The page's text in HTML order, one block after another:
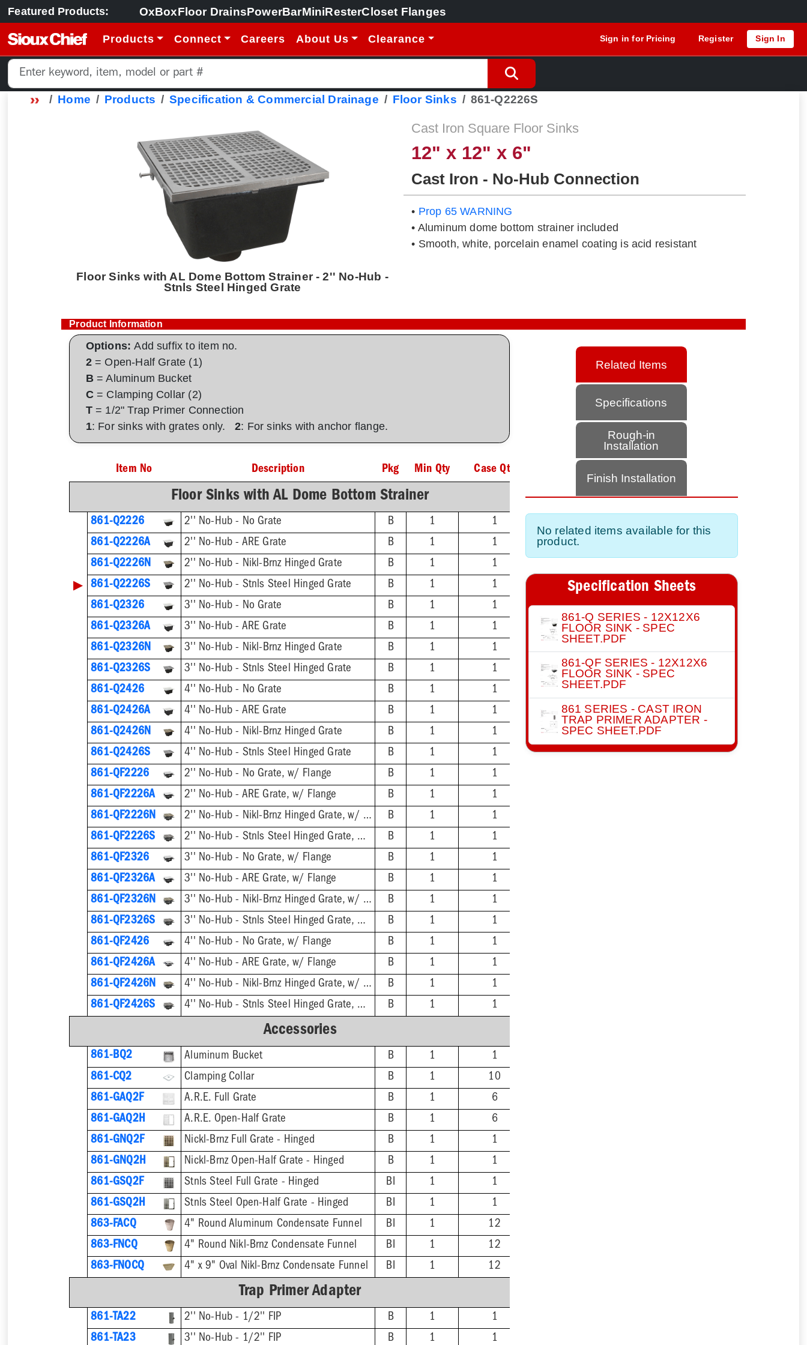
Featured Products: OxBoxFloor DrainsPowerBarMiniResterCloset Flanges
Products Connect Careers About Us Clearance Sign in for Pricing Register Sign In
Home Products Specification & Commercial Drainage Floor Sinks 861-Q2226S
Floor Sinks with AL Dome Bottom Strainer - 2'' No-Hub -
Stnls Steel Hinged Grate
Cast Iron Square Floor Sinks
12" x 12" x 6"
Cast Iron - No-Hub Connection
• Prop 65 WARNING
• Aluminum dome bottom strainer included
• Smooth, white, porcelain enamel coating is acid resistant
Product Information
Options:Add suffix to item no.
2= Open-Half Grate (1)
B= Aluminum Bucket
C= Clamping Collar (2)
T= 1/2" Trap Primer Connection
1: For sinks with grates only. 2: For sinks with anchor flange.
Item No Description Pkg Min Qty Case Qty
Floor Sinks with AL Dome Bottom Strainer
861-Q2226 2'' No-Hub - No Grate B 1
1
861-Q2226A
2'' No-Hub - ARE Grate B 1
1
861-Q2226N
2'' No-Hub - Nikl-Brnz Hinged Grate B 1 1
▶ 861-Q2226S 2'' No-Hub - Stnls Steel Hinged Grate B 1
1
861-Q2326
3'' No-Hub - No Grate B 1
1
861-Q2326A
3'' No-Hub - ARE Grate B 1
1
861-Q2326N
3'' No-Hub - Nikl-Brnz Hinged Grate B 1
1
861-Q2326S
3'' No-Hub - Stnls Steel Hinged Grate B 1
1
861-Q2426
4'' No-Hub - No Grate B 1
1
861-Q2426A
4'' No-Hub - ARE Grate B 1
1
861-Q2426N
4'' No-Hub - Nikl-Brnz Hinged Grate B 1
1
861-Q2426S
4'' No-Hub - Stnls Steel Hinged Grate B 1
1
861-QF2226
2'' No-Hub - No Grate, w/ Flange B 1
1
861-QF2226A
2'' No-Hub - ARE Grate, w/ Flange B 1
1
861-QF2226N
2'' No-Hub - Nikl-Brnz Hinged Grate, w/ Flange B 1
1
861-QF2226S
2'' No-Hub - Stnls Steel Hinged Grate, w/ Flange B 1
1
861-QF2326
3'' No-Hub - No Grate, w/ Flange B 1
1
861-QF2326A
3'' No-Hub - ARE Grate, w/ Flange B 1
1
861-QF2326N
3'' No-Hub - Nikl-Brnz Hinged Grate, w/ Flange B 1
1
861-QF2326S
3'' No-Hub - Stnls Steel Hinged Grate, w/ Flange B 1
1
861-QF2426
4'' No-Hub - No Grate, w/ Flange B 1
1
861-QF2426A
4'' No-Hub - ARE Grate, w/ Flange B 1
1
861-QF2426N
4'' No-Hub - Nikl-Brnz Hinged Grate, w/ Flange B 1
1
861-QF2426S
4'' No-Hub - Stnls Steel Hinged Grate, w/ Flange B 1 1
Accessories
861-BQ2 Aluminum Bucket B 1
1
861-CQ2
Clamping Collar B 1
10
861-GAQ2F
A.R.E. Full Grate B 1
6
861-GAQ2H
A.R.E. Open-Half Grate B 1
6
861-GNQ2F
Nickl-Brnz Full Grate - Hinged B 1
1
861-GNQ2H
Nickl-Brnz Open-Half Grate - Hinged B 1
1
861-GSQ2F
Stnls Steel Full Grate - Hinged BI 1
1
861-GSQ2H
Stnls Steel Open-Half Grate - Hinged BI 1
1
863-FACQ
4" Round Aluminum Condensate Funnel BI 1
12
863-FNCQ
4" Round Nikl-Brnz Condensate Funnel BI 1
12
863-FNOCQ
4" x 9" Oval Nikl-Brnz Condensate Funnel BI 1 12
Trap Primer Adapter
861-TA22 2'' No-Hub - 1/2'' FIP B 1
1
861-TA23
3'' No-Hub - 1/2'' FIP B 1 1
Related Items
Specifications
Rough-in
Installation
Finish Installation
No related items available for this
product.
Specification Sheets
861-Q SERIES - 12X12X6
FLOOR SINK - SPEC
SHEET.PDF
861-QF SERIES - 12X12X6
FLOOR SINK - SPEC
SHEET.PDF
861 SERIES - CAST IRON
TRAP PRIMER ADAPTER -
SPEC SHEET.PDF